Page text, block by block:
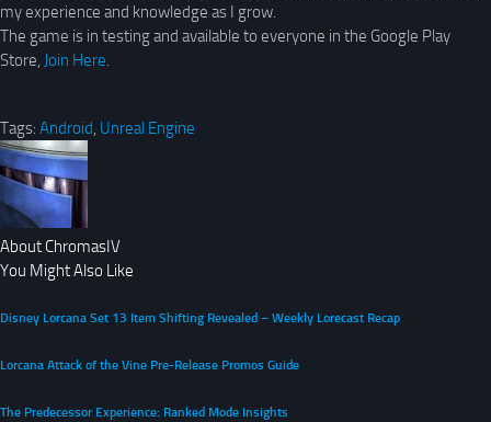
my experience and knowledge as I grow.
The game is in testing and available to everyone in the Google Play
Store, Join Here.
Tags: Android, Unreal Engine
About ChromasIV
You Might Also Like
Disney Lorcana Set 13 Item Shifting Revealed – Weekly Lorecast Recap
Lorcana Attack of the Vine Pre-Release Promos Guide
The Predecessor Experience: Ranked Mode Insights